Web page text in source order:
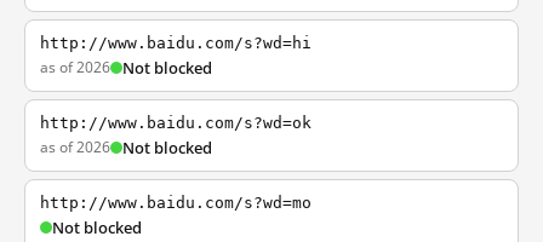
http://www.baidu.com/s?wd=hi
as of 2026 Not blocked
http://www.baidu.com/s?wd=ok
as of 2026 Not blocked
http://www.baidu.com/s?wd=mo
Not blocked